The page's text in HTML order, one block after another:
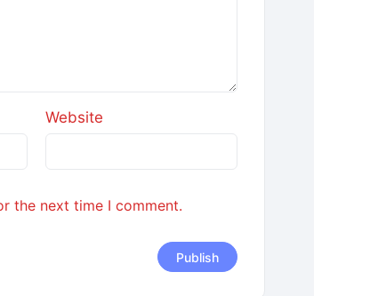
Website
the next time I comment.